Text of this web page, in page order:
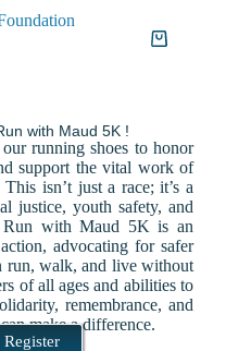
with Maud 5K !
running shoes to honor
support the vital work of
This isn’t just a race; it’s a
justice, youth safety, and
with Maud 5K is an
advocating for safer
run, walk, and live without
of all ages and abilities to
remembrance, and
make a difference.